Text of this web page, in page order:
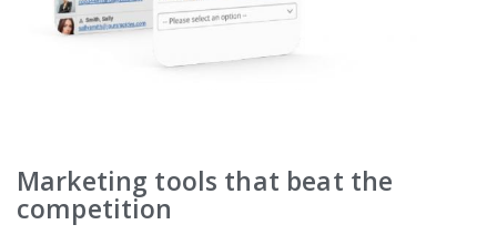
Marketing tools that beat the
competition